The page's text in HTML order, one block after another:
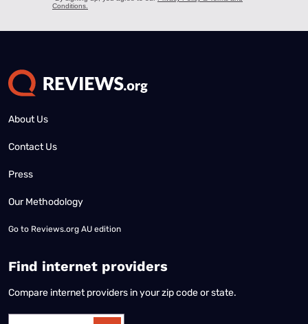
About Us
Contact Us
Press
Our Methodology
Go to Reviews.org AU edition
Find internet providers
Compare internet providers in your zip code or state.